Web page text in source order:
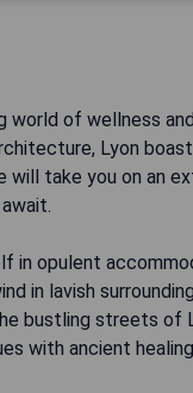
world of wellness
Lyon
will take you on an
in opulent
in lavish
bustling streets of
with ancient